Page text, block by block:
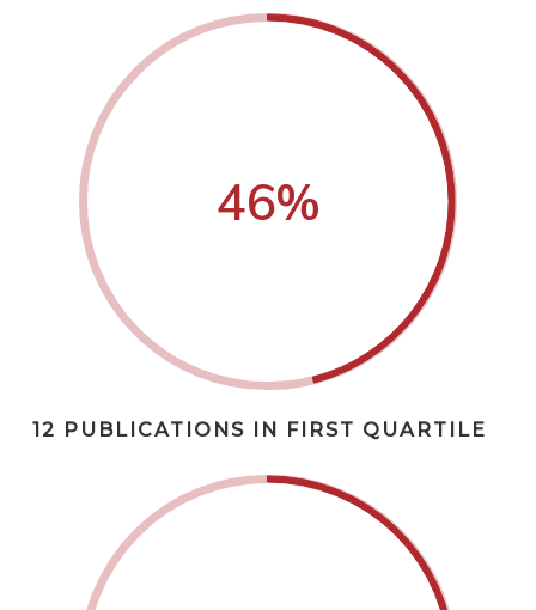
46%
12 PUBLICATIONS IN FIRST QUARTILE